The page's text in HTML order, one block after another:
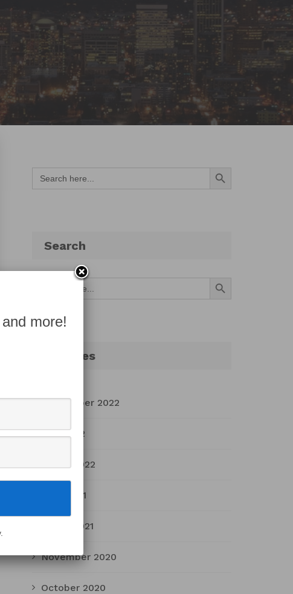
Search
for:
Search Button
Search
Search Button
Archives
September 2022
July 2022
March 2022
April 2021
March 2021
November 2020
October 2020
more!